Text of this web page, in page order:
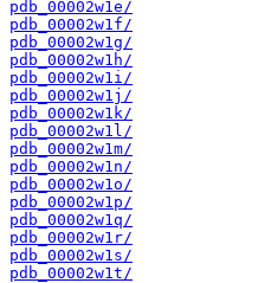
pdb_00002w1e/
pdb_00002w1f/
pdb_00002w1g/
pdb_00002w1h/
pdb_00002w1i/
pdb_00002w1j/
pdb_00002w1k/
pdb_00002w1l/
pdb_00002w1m/
pdb_00002w1n/
pdb_00002w1o/
pdb_00002w1p/
pdb_00002w1q/
pdb_00002w1r/
pdb_00002w1s/
pdb_00002w1t/